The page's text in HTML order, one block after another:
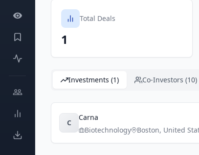
Total Deals
1
Investments (1) Co-Investors (10)
C
Carna
Biotechnology
Boston, United